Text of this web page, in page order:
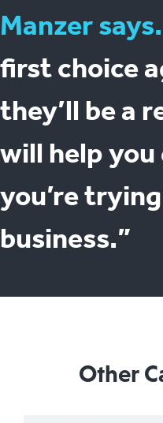
Manzer says.
first choice
they’ll be a
will help
you’re
business.”
Other